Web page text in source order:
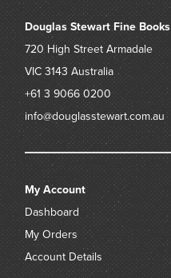
Douglas Stewart Fine Books
720 High Street Armadale
VIC 3143 Australia
+61 3 9066 0200
info@douglasstewart.com.au
My Account
Dashboard
My Orders
Account Details